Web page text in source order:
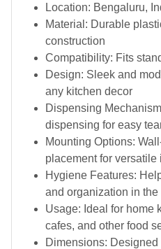
Location: Bengaluru,
Material: Durable
construction
Compatibility: Fits
Design: Sleek and
any kitchen decor
Dispensing
dispensing for easy
Mounting Options:
placement for versatile
Hygiene Features:
and organization in the
Usage: Ideal for home
cafes, and other food
Dimensions: